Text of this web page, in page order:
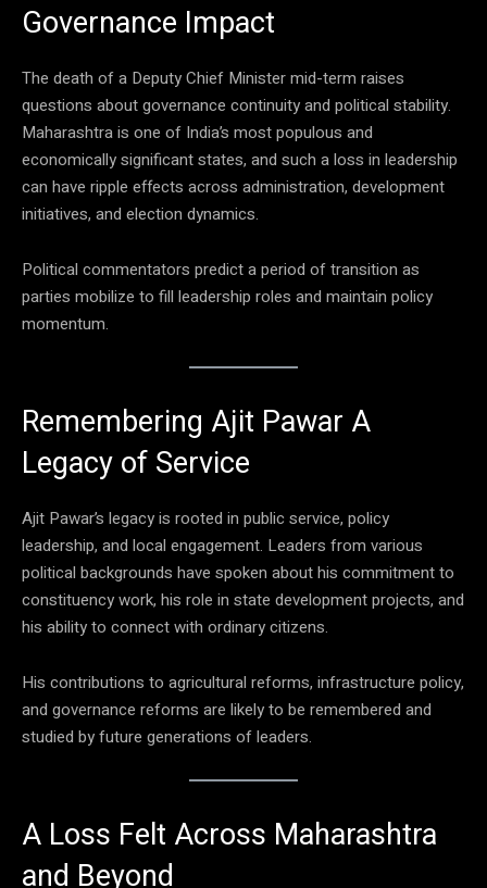
Governance Impact
The death of a Deputy Chief Minister mid-term raises
questions about governance continuity and political stability.
Maharashtra is one of India’s most populous and
economically significant states, and such a loss in leadership
can have ripple effects across administration, development
initiatives, and election dynamics.
Political commentators predict a period of transition as
parties mobilize to fill leadership roles and maintain policy
momentum.
Remembering Ajit Pawar A
Legacy of Service
Ajit Pawar’s legacy is rooted in public service, policy
leadership, and local engagement. Leaders from various
political backgrounds have spoken about his commitment to
constituency work, his role in state development projects, and
his ability to connect with ordinary citizens.
His contributions to agricultural reforms, infrastructure policy,
and governance reforms are likely to be remembered and
studied by future generations of leaders.
A Loss Felt Across Maharashtra
and Beyond